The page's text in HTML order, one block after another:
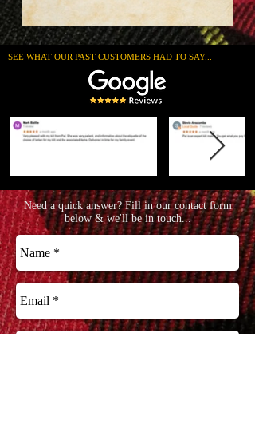
SEE WHAT OUR PAST CUSTOMERS HAD TO SAY...
Need a quick answer? Fill in our contact form
below & we'll be in touch...